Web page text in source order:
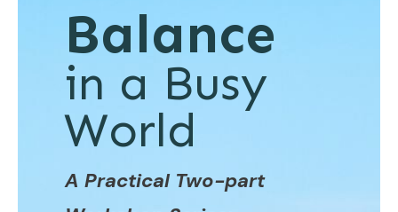
Balance
in a Busy
World
A Practical Two-part